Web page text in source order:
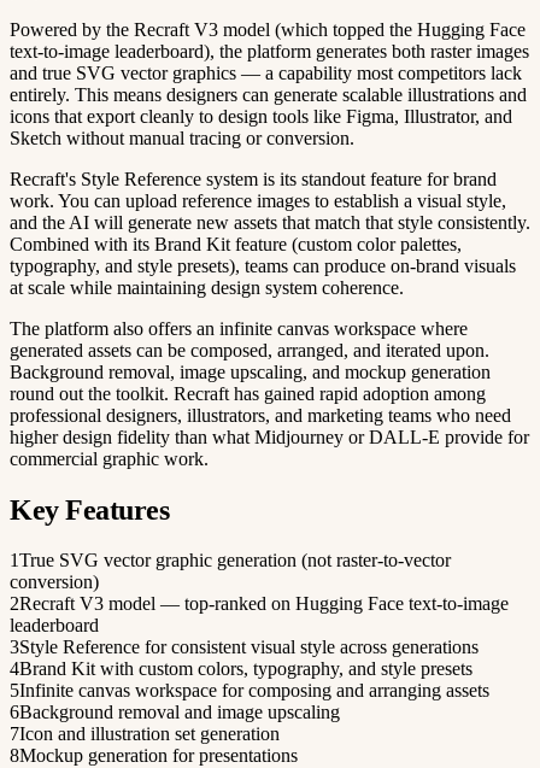
Powered by the Recraft V3 model (which topped the Hugging Face
text-to-image leaderboard), the platform generates both raster images
and true SVG vector graphics — a capability most competitors lack
entirely. This means designers can generate scalable illustrations and
icons that export cleanly to design tools like Figma, Illustrator, and
Sketch without manual tracing or conversion.
Recraft's Style Reference system is its standout feature for brand
work. You can upload reference images to establish a visual style,
and the AI will generate new assets that match that style consistently.
Combined with its Brand Kit feature (custom color palettes,
typography, and style presets), teams can produce on-brand visuals
at scale while maintaining design system coherence.
The platform also offers an infinite canvas workspace where
generated assets can be composed, arranged, and iterated upon.
Background removal, image upscaling, and mockup generation
round out the toolkit. Recraft has gained rapid adoption among
professional designers, illustrators, and marketing teams who need
higher design fidelity than what Midjourney or DALL-E provide for
commercial graphic work.
Key Features
1True SVG vector graphic generation (not raster-to-vector
conversion)
2Recraft V3 model — top-ranked on Hugging Face text-to-image
leaderboard
3Style Reference for consistent visual style across generations
4Brand Kit with custom colors, typography, and style presets
5Infinite canvas workspace for composing and arranging assets
6Background removal and image upscaling
7Icon and illustration set generation
8Mockup generation for presentations